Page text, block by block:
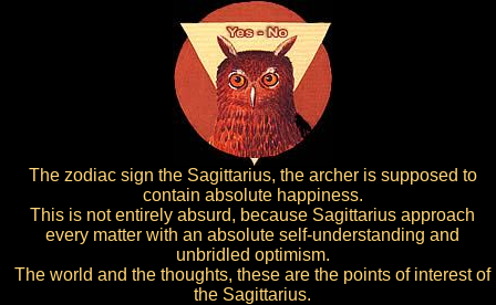
The zodiac sign the Sagittarius, the archer is supposed to
contain absolute happiness.
This is not entirely absurd, because Sagittarius approach
every matter with an absolute self-understanding and
unbridled optimism.
The world and the thoughts, these are the points of interest of
the Sagittarius.